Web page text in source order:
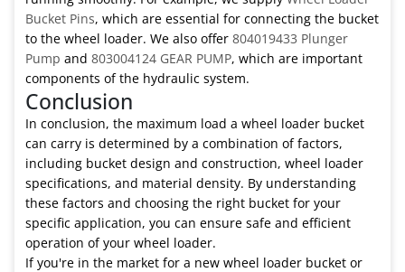
Bucket Pins, which are essential for connecting the bucket
to the wheel loader. We also offer 804019433 Plunger
Pump and 803004124 GEAR PUMP, which are important
components of the hydraulic system.
Conclusion
In conclusion, the maximum load a wheel loader bucket
can carry is determined by a combination of factors,
including bucket design and construction, wheel loader
specifications, and material density. By understanding
these factors and choosing the right bucket for your
specific application, you can ensure safe and efficient
operation of your wheel loader.
If you're in the market for a new wheel loader bucket or